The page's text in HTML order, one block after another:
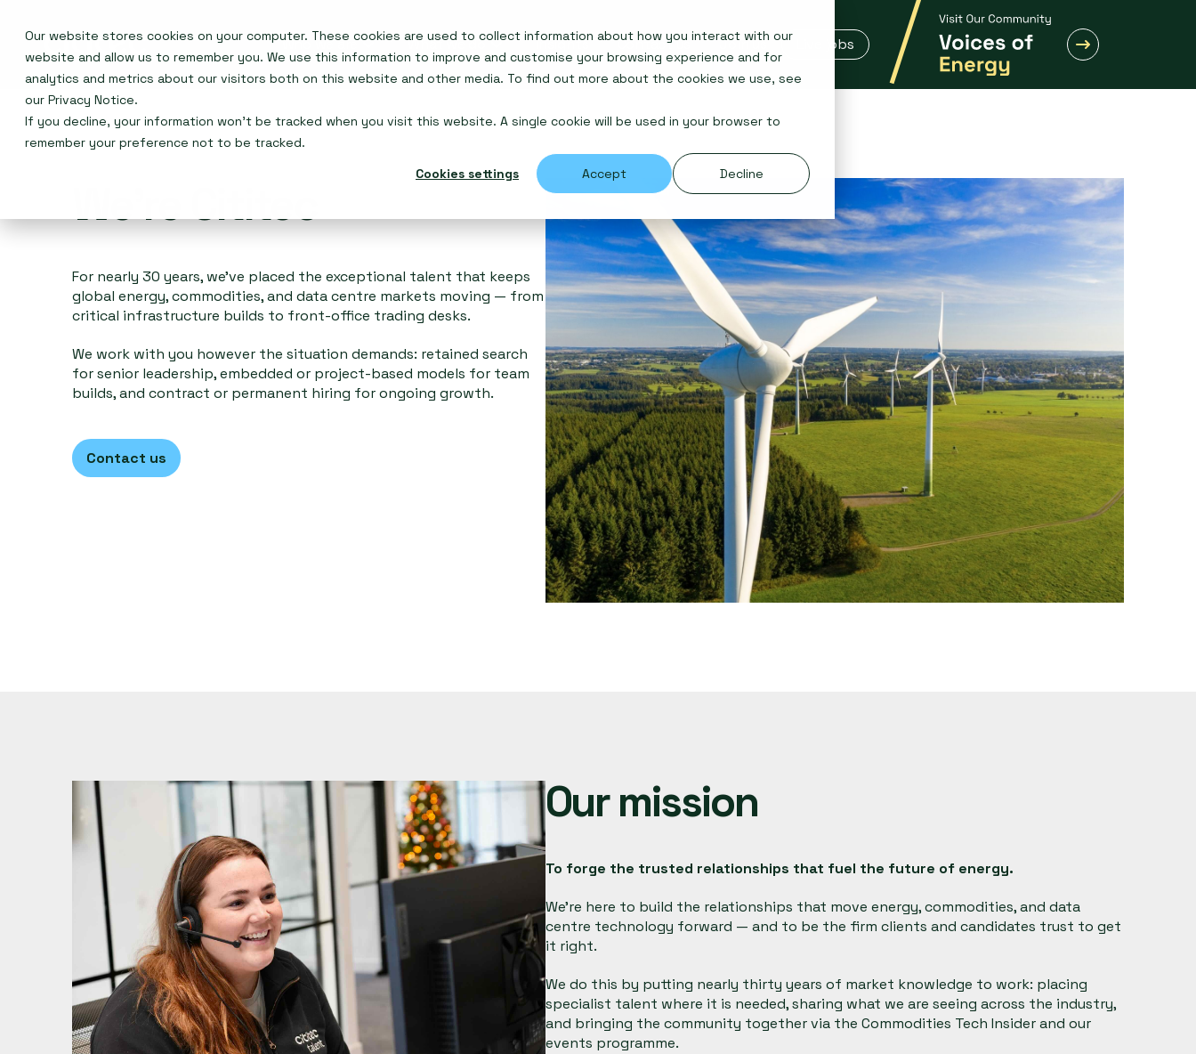
Our website stores cookies on your computer. These cookies are used to collect information about how you interact with our
website and allow us to remember you. We use this information to improve and customise your browsing experience and for
analytics and metrics about our visitors both on this website and other media. To find out more about the cookies we use, see
our Privacy Notice.
If you decline, your information won’t be tracked when you visit this website. A single cookie will be used in your browser to
remember your preference not to be tracked.
Cookies settings
Accept Decline
Who we are What we do Insights Contact us Join us Live jobs
We're Cititec
For nearly 30 years, we've placed the exceptional talent that keeps
global energy, commodities, and data centre markets moving — from
critical infrastructure builds to front-office trading desks.
We work with you however the situation demands: retained search
for senior leadership, embedded or project-based models for team
builds, and contract or permanent hiring for ongoing growth.
Contact us
Our mission
To forge the trusted relationships that fuel the future of energy.
We're here to build the relationships that move energy, commodities, and data
centre technology forward — and to be the firm clients and candidates trust to get
it right.
We do this by putting nearly thirty years of market knowledge to work: placing
specialist talent where it is needed, sharing what we are seeing across the industry,
and bringing the community together via the Commodities Tech Insider and our
events programme.